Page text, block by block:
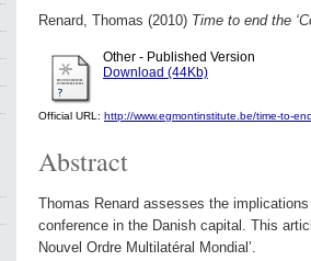
Renard, Thomas (2010) Time to end the
Other - Published Version
Download (44Kb)
Official URL: http://www.egmontinstitute.be/time-to-
Abstract
Thomas Renard assesses the
conference in the Danish capital. This
Nouvel Ordre Multilatéral Mondial’.